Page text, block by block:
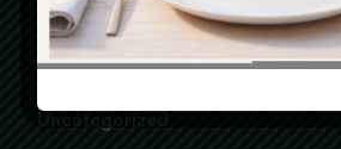
Restaurant
Testimonial
Uncategorized